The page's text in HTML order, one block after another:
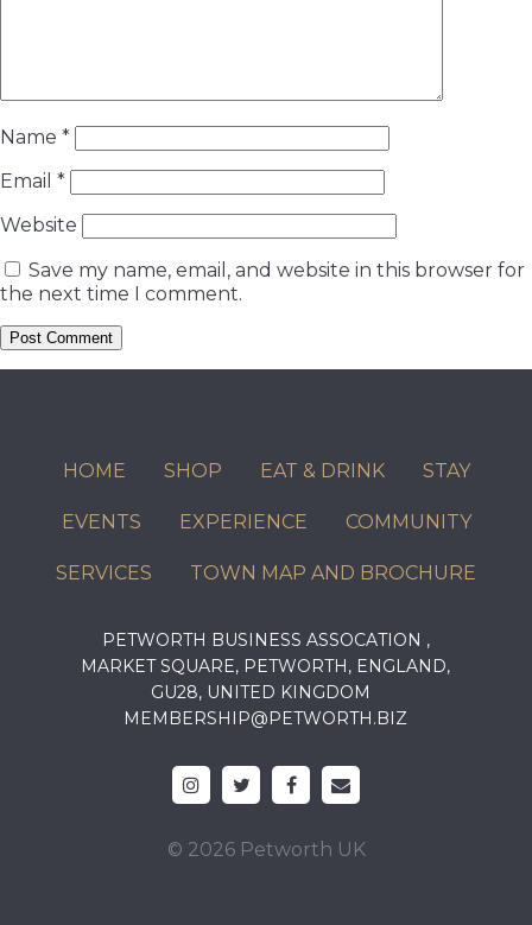
Name *
Email *
Website
Save my name, email, and website in this browser for
the next time I comment.
HOME SHOP EAT & DRINK STAY
EVENTS EXPERIENCE COMMUNITY
SERVICES TOWN MAP AND BROCHURE
PETWORTH BUSINESS ASSOCATION ,
MARKET SQUARE, PETWORTH, ENGLAND,
GU28, UNITED KINGDOM
MEMBERSHIP@PETWORTH.BIZ
© 2026 Petworth UK